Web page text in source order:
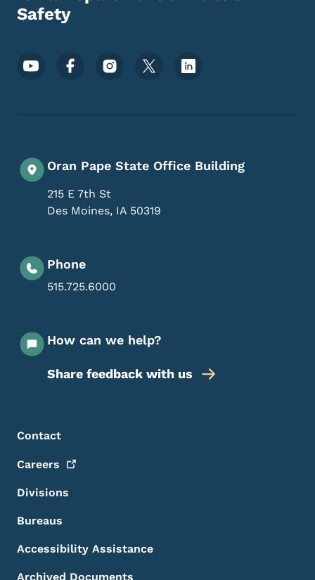
Safety
Footer Social Media Menu
Oran Pape State Office Building
215 E 7th St
Des Moines, IA 50319
Phone
515.725.6000
How can we help?
Share feedback with us
Footer Menu
Footer
Contact
Careers
Divisions
Bureaus
Accessibility Assistance
Archived Documents